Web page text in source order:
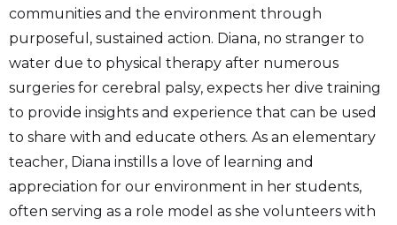
communities and the environment through
purposeful, sustained action. Diana, no stranger to
water due to physical therapy after numerous
surgeries for cerebral palsy, expects her dive training
to provide insights and experience that can be used
to share with and educate others. As an elementary
teacher, Diana instills a love of learning and
appreciation for our environment in her students,
often serving as a role model as she volunteers with